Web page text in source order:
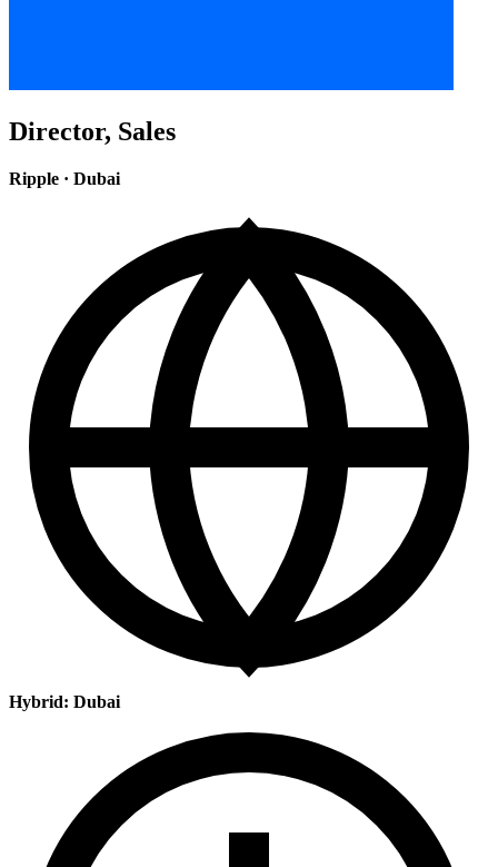
Director, Sales
Ripple · Dubai
Hybrid: Dubai